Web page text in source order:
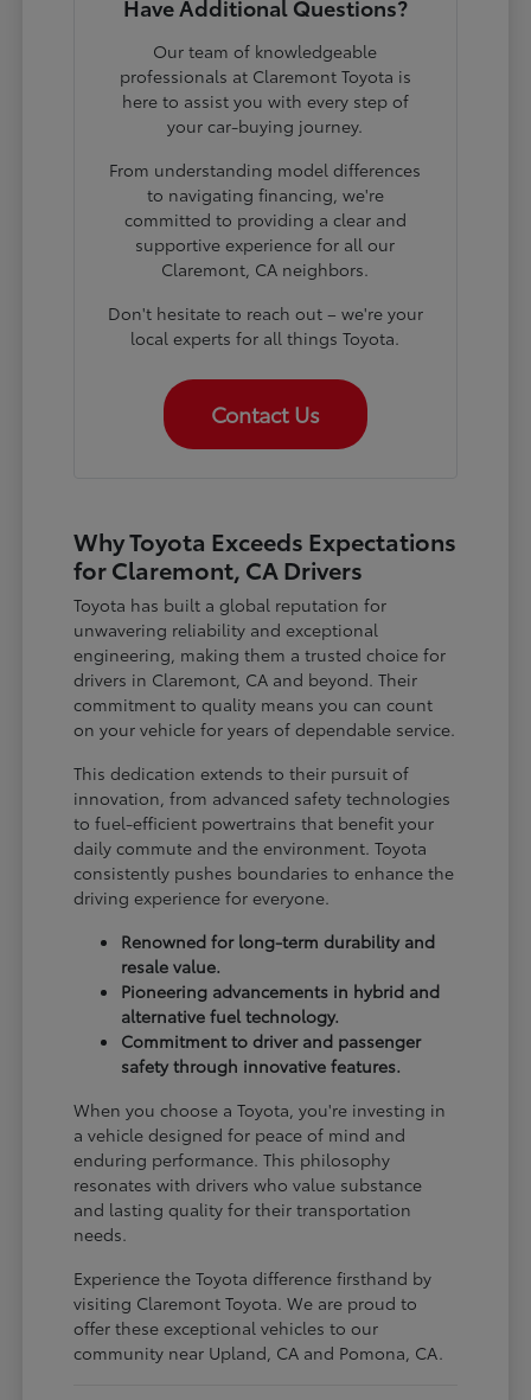
Have Additional Questions?
Our team of knowledgeable
professionals at Claremont Toyota is
here to assist you with every step of
your car-buying journey.
From understanding model differences
to navigating financing, we're
committed to providing a clear and
supportive experience for all our
Claremont, CA neighbors.
Don't hesitate to reach out – we're your
local experts for all things Toyota.
Contact Us
Why Toyota Exceeds Expectations
for Claremont, CA Drivers
Toyota has built a global reputation for
unwavering reliability and exceptional
engineering, making them a trusted choice for
drivers in Claremont, CA and beyond. Their
commitment to quality means you can count
on your vehicle for years of dependable service.
This dedication extends to their pursuit of
innovation, from advanced safety technologies
to fuel-efficient powertrains that benefit your
daily commute and the environment. Toyota
consistently pushes boundaries to enhance the
driving experience for everyone.
Renowned for long-term durability and
resale value.
Pioneering advancements in hybrid and
alternative fuel technology.
Commitment to driver and passenger
safety through innovative features.
When you choose a Toyota, you're investing in
a vehicle designed for peace of mind and
enduring performance. This philosophy
resonates with drivers who value substance
and lasting quality for their transportation
needs.
Experience the Toyota difference firsthand by
visiting Claremont Toyota. We are proud to
offer these exceptional vehicles to our
community near Upland, CA and Pomona, CA.